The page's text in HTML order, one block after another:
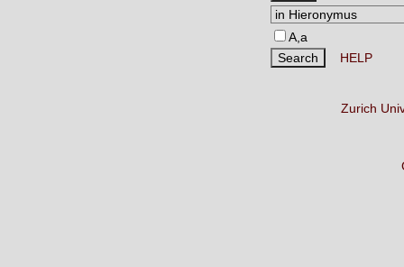
A,a
HELP
Zurich